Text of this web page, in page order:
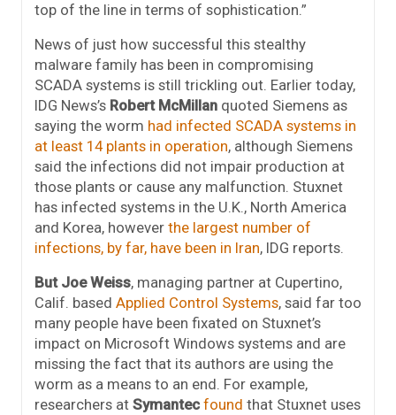
top of the line in terms of sophistication.”
News of just how successful this stealthy
malware family has been in compromising
SCADA systems is still trickling out. Earlier today,
IDG News’s Robert McMillan quoted Siemens as
saying the worm had infected SCADA systems in
at least 14 plants in operation, although Siemens
said the infections did not impair production at
those plants or cause any malfunction. Stuxnet
has infected systems in the U.K., North America
and Korea, however the largest number of
infections, by far, have been in Iran, IDG reports.
ButJoe Weiss, managing partner at Cupertino,
Calif. based Applied Control Systems, said far too
many people have been fixated on Stuxnet’s
impact on Microsoft Windows systems and are
missing the fact that its authors are using the
worm as a means to an end. For example,
researchers at Symantec found that Stuxnet uses